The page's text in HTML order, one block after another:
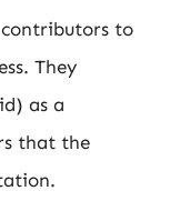
to
They
as a
that the